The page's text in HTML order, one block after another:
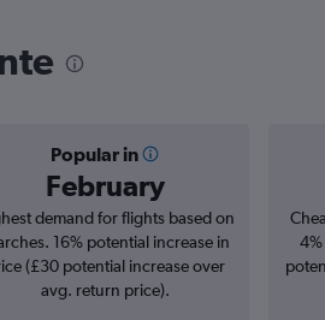
Popular in
February
demand for flights based on
16% potential increase in
(£30 potential increase over
avg. return price).